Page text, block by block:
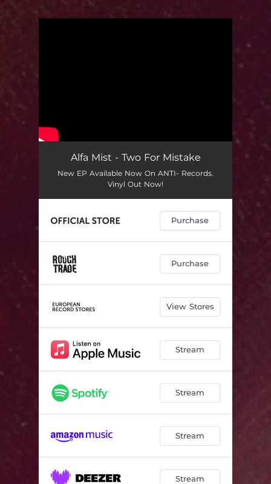
Alfa Mist - Two For Mistake
New EP Available Now On ANTI- Records.
Vinyl Out Now!
Purchase
Purchase
View Stores
Stream
Stream
Stream
Stream